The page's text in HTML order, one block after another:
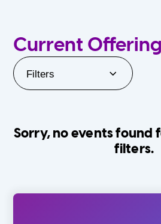
Current
Filters
Sorry, no events found
filters.